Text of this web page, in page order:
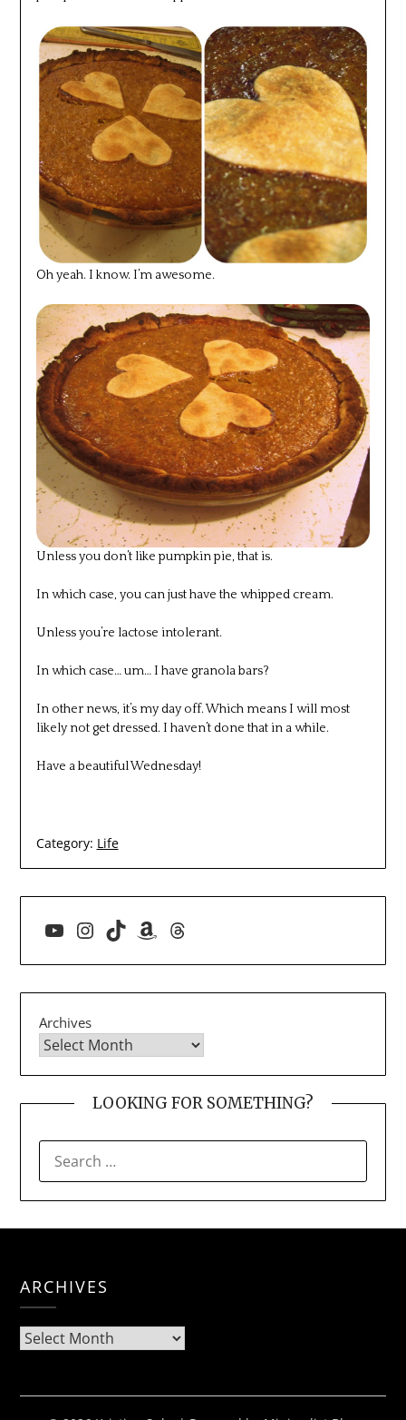
Oh yeah. I know. I’m awesome.
Unless you don’t like pumpkin pie, that is.
In which case, you can just have the whipped cream.
Unless you’re lactose intolerant.
In which case… um… I have granola bars?
In other news, it’s my day off. Which means I will most
likely not get dressed. I haven’t done that in a while.
Have a beautiful Wednesday!
Category: Life
YouTube
Instagram
TikTokAmazon
Threads
Archives
LOOKING FOR SOMETHING?
FOR:
ARCHIVES
Archives